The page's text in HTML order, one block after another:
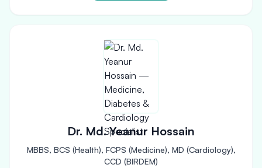
Dr. Md. Yeanur Hossain
MBBS, BCS (Health), FCPS (Medicine), MD (Cardiology),
CCD (BIRDEM)